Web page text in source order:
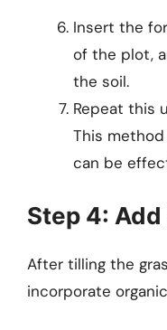
Insert the
of the plot,
the soil.
Repeat this
This
can be
Step 4:
After tilling the
incorporate